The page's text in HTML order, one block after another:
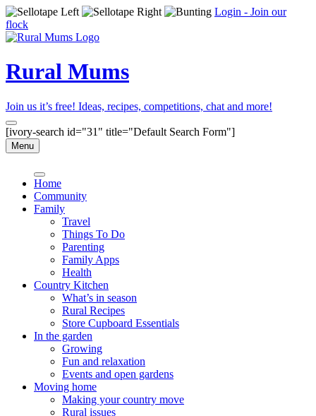
Login - Join our
flock
Rural Mums
Join us it’s free! Ideas, recipes, competitions, chat and more!
[ivory-search id="31" title="Default Search Form"]
Menu
Home
Community
Family
Travel
Things To Do
Parenting
Family Apps
Health
Country Kitchen
What’s in season
Rural Recipes
Store Cupboard Essentials
In the garden
Growing
Fun and relaxation
Events and open gardens
Moving home
Making your country move
Rural issues